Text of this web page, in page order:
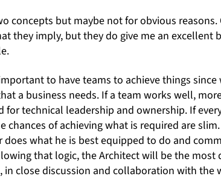
concepts but maybe not for obvious
they imply, but they do give me an excellent
to have teams to achieve things
a business needs. If a team works well,
for technical leadership and ownership. If
chances of achieving what is required are
does what he is best equipped to do and
that logic, the Architect will be the
in close discussion and collaboration with the